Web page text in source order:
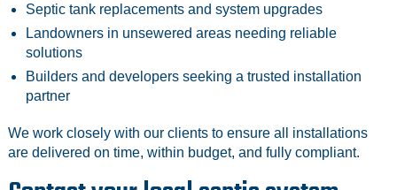
Septic tank replacements and system upgrades
Landowners in unsewered areas needing reliable
solutions
Builders and developers seeking a trusted installation
partner
We work closely with our clients to ensure all installations
are delivered on time, within budget, and fully compliant.